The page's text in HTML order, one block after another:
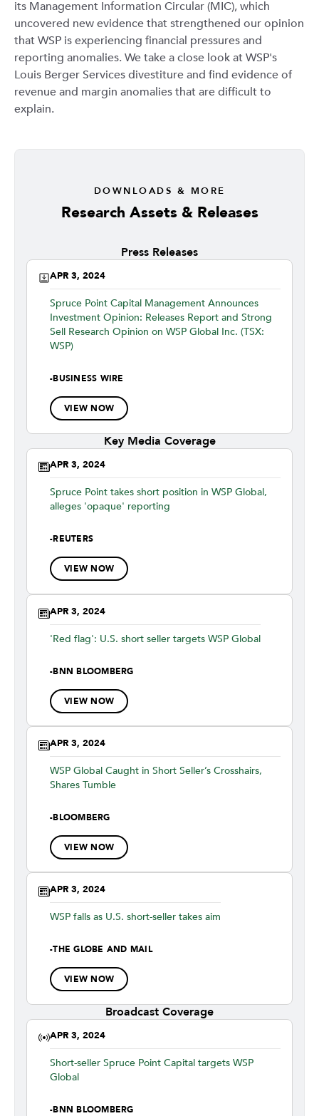
its Management Information Circular (MIC), which
uncovered new evidence that strengthened our opinion
that WSP is experiencing financial pressures and
reporting anomalies. We take a close look at WSP's
Louis Berger Services divestiture and find evidence of
revenue and margin anomalies that are difficult to
explain.
DOWNLOADS & MORE
Research Assets & Releases
Press Releases
APR 3, 2024
Spruce Point Capital Management Announces
Investment Opinion: Releases Report and Strong
Sell Research Opinion on WSP Global Inc. (TSX:
WSP)
-BUSINESS WIRE
VIEW NOW
Key Media Coverage
APR 3, 2024
Spruce Point takes short position in WSP Global,
alleges 'opaque' reporting
-REUTERS
VIEW NOW
APR 3, 2024
'Red flag': U.S. short seller targets WSP Global
-BNN BLOOMBERG
VIEW NOW
APR 3, 2024
WSP Global Caught in Short Seller’s Crosshairs,
Shares Tumble
-BLOOMBERG
VIEW NOW
APR 3, 2024
WSP falls as U.S. short-seller takes aim
-THE GLOBE AND MAIL
VIEW NOW
Broadcast Coverage
APR 3, 2024
Short-seller Spruce Point Capital targets WSP
Global
-BNN BLOOMBERG